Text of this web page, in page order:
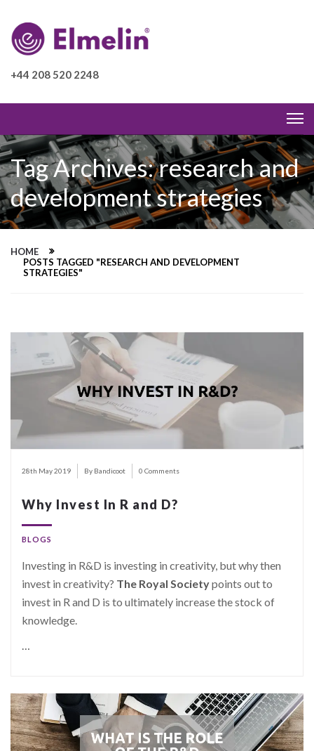
+44 208 520 2248
Tag Archives: research and
development strategies
HOME
POSTS TAGGED "RESEARCH AND DEVELOPMENT
STRATEGIES"
28th May 2019 By Bandicoot 0 Comments
Why Invest In R and D?
BLOGS
Investing in R&D is investing in creativity, but why then
invest in creativity? The Royal Societypoints out to
invest in R and D is to ultimately increase the stock of
knowledge.
…